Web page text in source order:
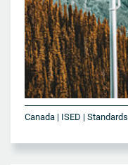
Canada | ISED | Standards